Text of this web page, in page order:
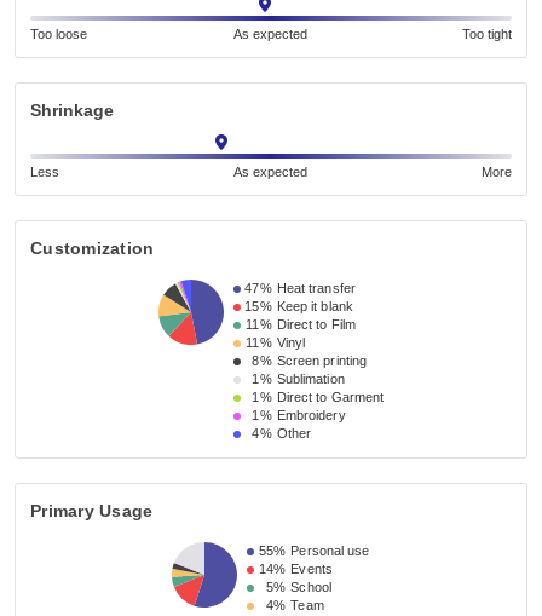
Too loose As expected Too tight
Shrinkage
Less As expected More
Customization
47% Heat transfer
15% Keep it blank
11% Direct to Film
11% Vinyl
8% Screen printing
1% Sublimation
1% Direct to Garment
1% Embroidery
4% Other
Primary Usage
55% Personal use
14% Events
5% School
4% Team